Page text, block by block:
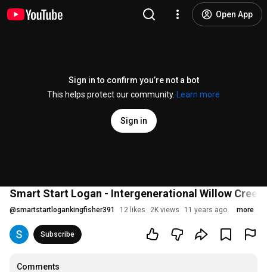
Open App
Sign in to confirm you’re not a bot
This helps protect our community.
Learn more
Sign in
Smart Start Logan - Intergenerational Willow Creek
@smartstartlogankingfisher391 12 likes 2K views 11 years ago more
Subscribe
Comments